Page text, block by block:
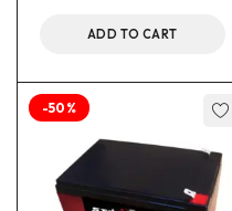
ADD TO CART
-50%